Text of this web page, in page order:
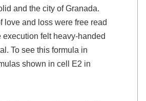
and the city of Granada.
love and loss were free read
execution felt heavy-handed
To see this formula in
shown in cell E2 in